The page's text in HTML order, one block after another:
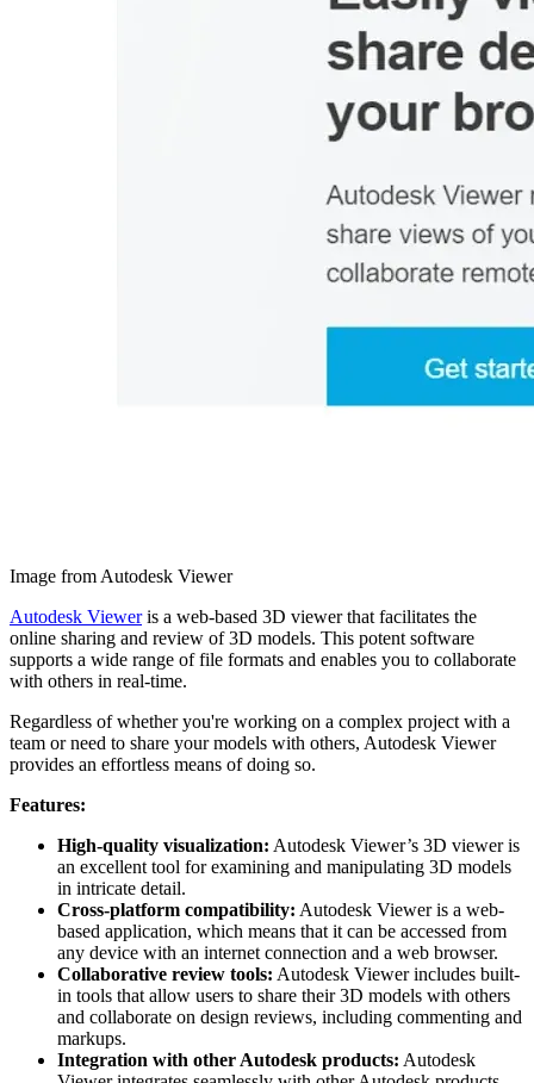
Image from Autodesk Viewer
Autodesk Vieweris a web-based 3D viewer that facilitates the
online sharing and review of 3D models. This potent software
supports a wide range of file formats and enables you to collaborate
with others in real-time.
Regardless of whether you're working on a complex project with a
team or need to share your models with others, Autodesk Viewer
provides an effortless means of doing so.
Features:
High-quality visualization: Autodesk Viewer’s 3D viewer is
an excellent tool for examining and manipulating 3D models
in intricate detail.
Cross-platform compatibility: Autodesk Viewer is a web-
based application, which means that it can be accessed from
any device with an internet connection and a web browser.
Collaborative review tools: Autodesk Viewer includes built-
in tools that allow users to share their 3D models with others
and collaborate on design reviews, including commenting and
markups.
Integration with other Autodesk products: Autodesk